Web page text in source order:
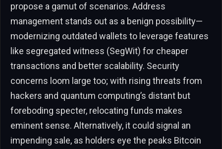
propose a gamut of scenarios. Address
management stands out as a benign possibility—
modernizing outdated wallets to leverage features
like segregated witness (SegWit) for cheaper
transactions and better scalability. Security
concerns loom large too; with rising threats from
hackers and quantum computing’s distant but
foreboding specter, relocating funds makes
eminent sense. Alternatively, it could signal an
impending sale, as holders eye the peaks Bitcoin